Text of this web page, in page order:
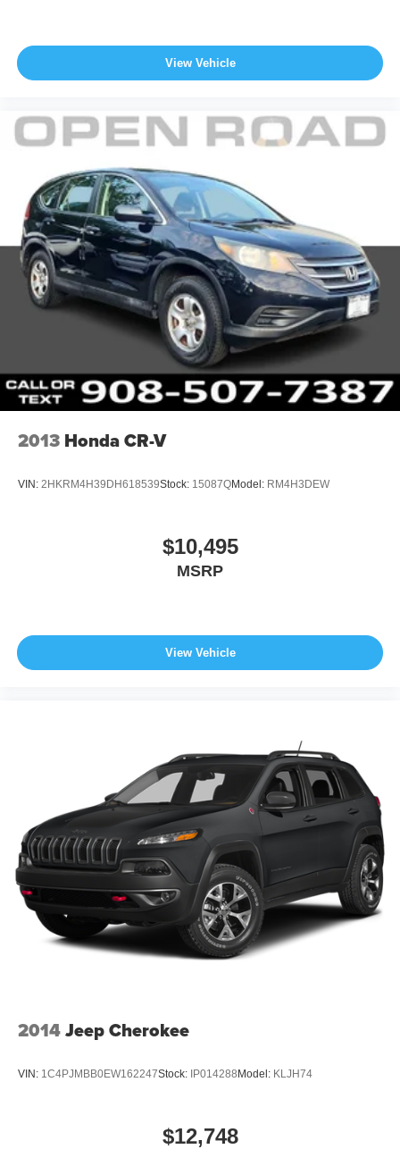
View Vehicle
2013 Honda CR-V
VIN: 2HKRM4H39DH618539Stock: 15087QModel: RM4H3DEW
$10,495
MSRP
View Vehicle
2014Jeep Cherokee
VIN: 1C4PJMBB0EW162247Stock: IP014288 Model: KLJH74
$12,748